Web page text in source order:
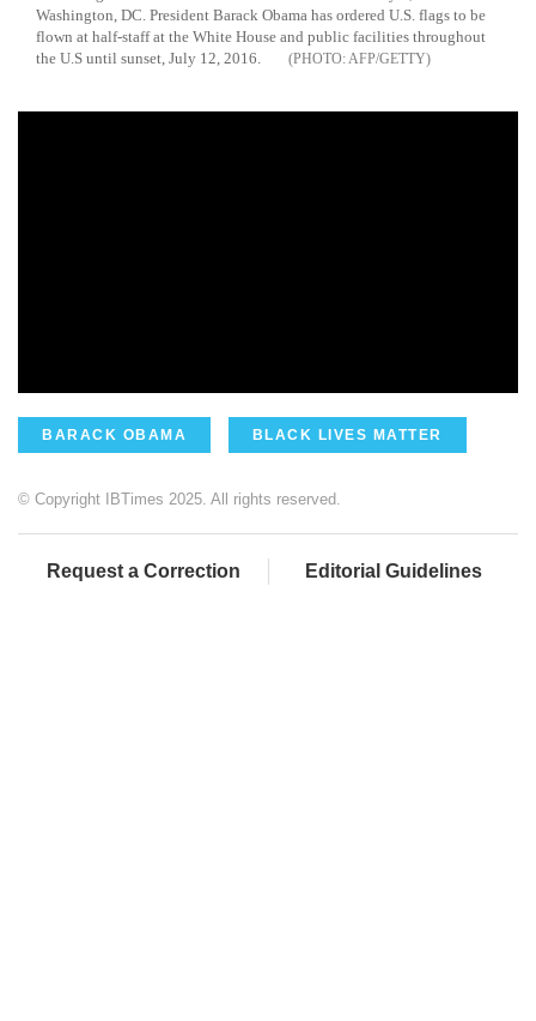
Washington, DC. President Barack Obama has ordered U.S. flags to be
flown at half-staff at the White House and public facilities throughout
the U.S until sunset, July 12, 2016.
AFP/GETTY
BARACK OBAMA BLACK LIVES MATTER
© Copyright IBTimes 2025. All rights reserved.
Request a Correction Editorial Guidelines